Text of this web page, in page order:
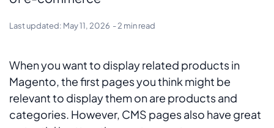
Last updated: May 11, 2026 - 2 min read
When you want to display related products in
Magento, the first pages you think might be
relevant to display them on are products and
categories. However, CMS pages also have great